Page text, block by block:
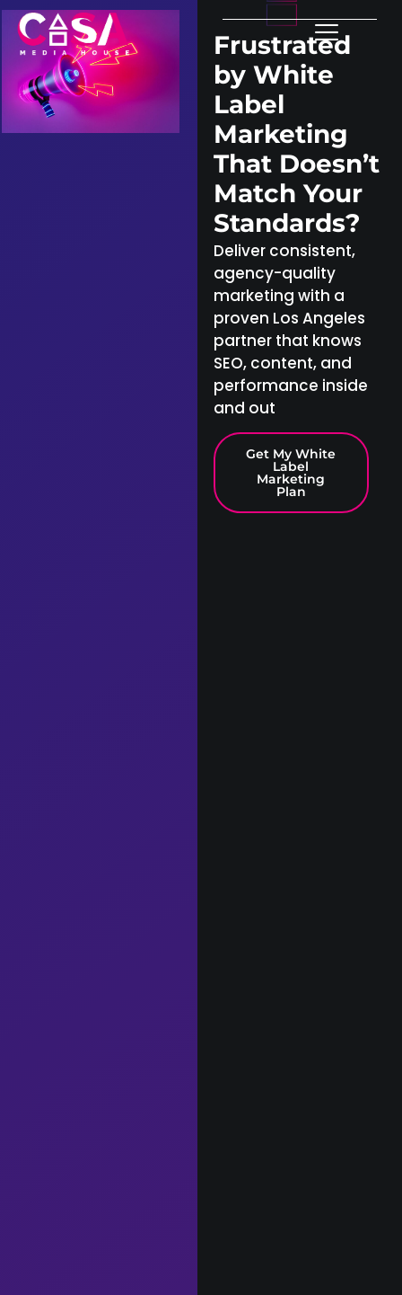
Frustrated
by White
Label
Marketing
That Doesn’t
Match Your
Standards?
Deliver consistent,
agency-quality
marketing with a
proven Los Angeles
partner that knows
SEO, content, and
performance inside
and out
Get My White
Label
Marketing
Plan